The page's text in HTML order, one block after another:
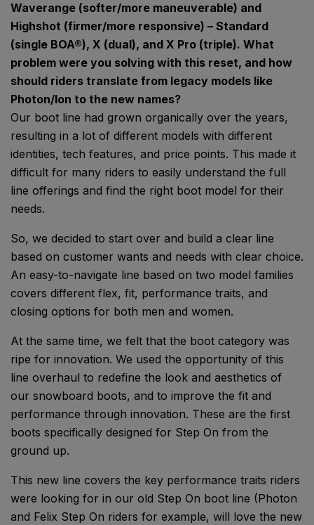
Waverange (softer/more maneuverable) and
Highshot (firmer/more responsive) – Standard
(single BOA®), X (dual), and X Pro (triple). What
problem were you solving with this reset, and how
should riders translate from legacy models like
Photon/Ion to the new names?
Our boot line had grown organically over the years,
resulting in a lot of different models with different
identities, tech features, and price points. This made it
difficult for many riders to easily understand the full
line offerings and find the right boot model for their
needs.
So, we decided to start over and build a clear line
based on customer wants and needs with clear choice.
An easy-to-navigate line based on two model families
covers different flex, fit, performance traits, and
closing options for both men and women.
At the same time, we felt that the boot category was
ripe for innovation. We used the opportunity of this
line overhaul to redefine the look and aesthetics of
our snowboard boots, and to improve the fit and
performance through innovation. These are the first
boots specifically designed for Step On from the
ground up.
This new line covers the key performance traits riders
were looking for in our old Step On boot line (Photon
and Felix Step On riders for example, will love the new